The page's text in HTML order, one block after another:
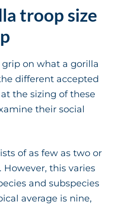
troop size
on what a gorilla
different accepted
the sizing of these
their social
of as few as two or
However, this varies
and subspecies
average is nine,